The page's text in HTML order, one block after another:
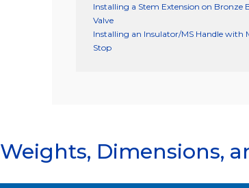
Installing a Stem Extension on Bronze
Valve
Installing an Insulator/MS Handle with
Stop
Weights, Dimensions,